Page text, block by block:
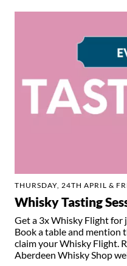
THURSDAY, 24TH APRIL &
Whisky Tasting
Get a 3x Whisky Flight for
Book a table and mention
claim your Whisky Flight.
Aberdeen Whisky Shop